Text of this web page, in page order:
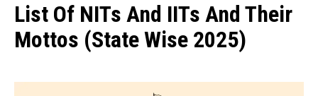
List Of NITs And IITs And Their
Mottos (State Wise 2025)